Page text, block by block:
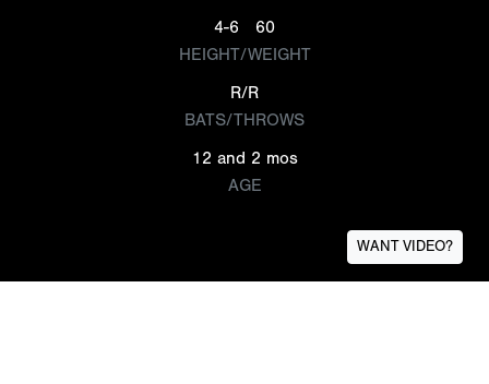
4-6
60
HEIGHT/WEIGHT
R/R
BATS/THROWS
12 and 2 mos
AGE
WANT VIDEO?